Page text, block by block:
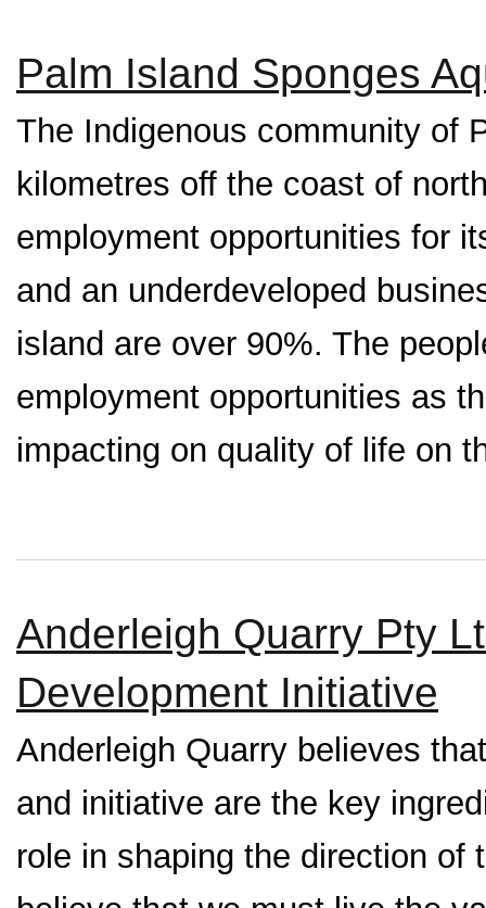
Palm Island Sponges
The Indigenous community of
kilometres off the coast of
employment opportunities for
and an underdeveloped
island are over 90%. The
employment opportunities as
impacting on quality of life on
Anderleigh Quarry Pty
Development Initiative
Anderleigh Quarry believes
and initiative are the key
role in shaping the direction of